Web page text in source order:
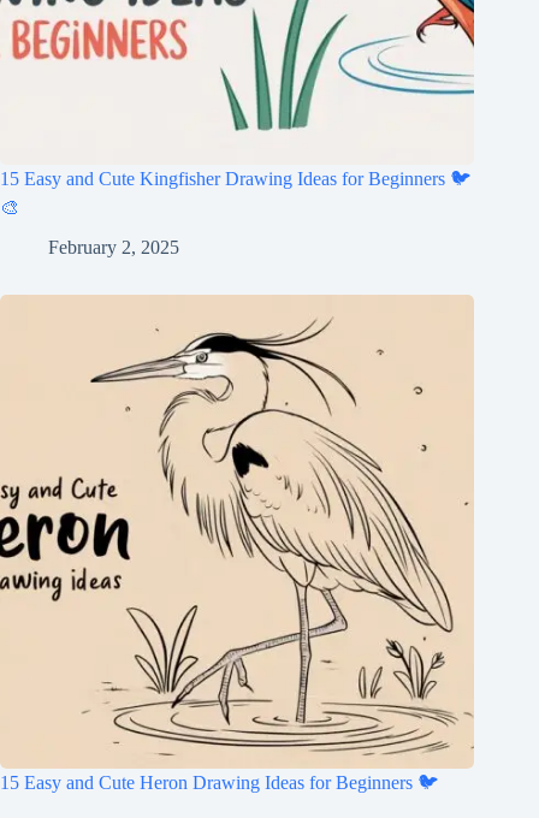
15 Easy and Cute Kingfisher Drawing Ideas for Beginners 🐦
🎨
February 2, 2025
15 Easy and Cute Heron Drawing Ideas for Beginners 🐦